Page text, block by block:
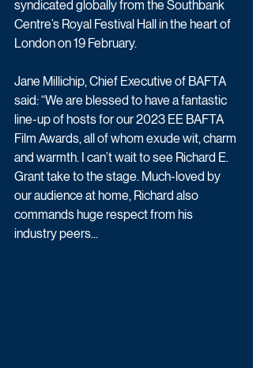
syndicated globally from the Southbank
Centre’s Royal Festival Hall in the heart of
London on 19 February.
Jane Millichip, Chief Executive of BAFTA
said: “We are blessed to have a fantastic
line-up of hosts for our 2023 EE BAFTA
Film Awards, all of whom exude wit, charm
and warmth. I can’t wait to see Richard E.
Grant take to the stage. Much-loved by
our audience at home, Richard also
commands huge respect from his
industry peers...